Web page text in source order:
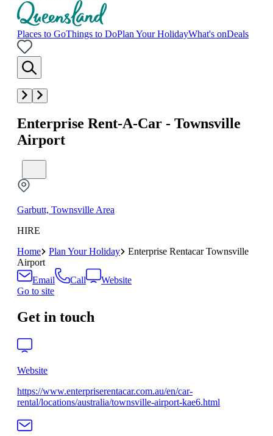
Places to GoThings to DoPlan Your HolidayWhat's onDeals
Enterprise Rent-A-Car - Townsville
Airport
Garbutt, Townsville Area
HIRE
Home
Plan Your Holiday
Enterprise Rentacar Townsville
Airport
Email
Call
Website
Go to site
Get in touch
Website
https://www.enterpriserentacar.com.au/en/car-
rental/locations/australia/townsville-airport-kae6.html